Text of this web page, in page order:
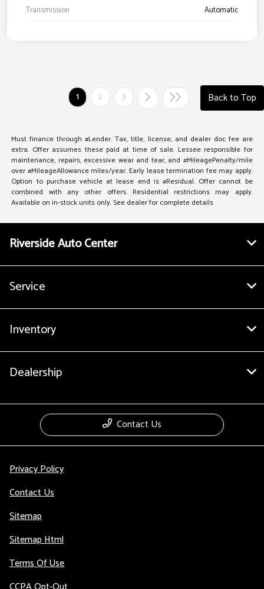
Transmission
Automatic
1 2 3 Back to Top
Must finance through #Lender. Tax, title, license, and dealer doc fee are
extra. Offer assumes these paid at time of sale. Lessee responsible for
maintenance, repairs, excessive wear and tear, and #MileagePenalty/mile
over #MileageAllowance miles/year. Early lease termination fee may apply.
Option to purchase vehicle at lease end is #Residual. Offer cannot be
combined with any other offers. Residential restrictions may apply.
Available on in-stock units only. See dealer for complete details
Riverside Auto Center
Service
Inventory
Dealership
Contact Us
Privacy Policy
Contact Us
Sitemap
Sitemap Html
Terms Of Use